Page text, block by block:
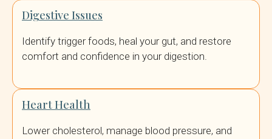
Digestive Issues
Identify trigger foods, heal your gut, and restore
comfort and confidence in your digestion.
Heart Health
Lower cholesterol, manage blood pressure, and